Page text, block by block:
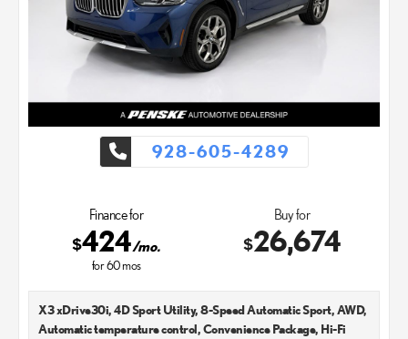
exceptional customer service with every single Lexus car and
SUV that we sell. As Chandler's go-to Lexus dealer, our car
experts know that you have high expectations. We enjoy the
challenge of meeting and exceeding your standards each and
and surrounding communities.
928-605-4289
Finance for
$424/mo.
for60mos
Buy for
$26,674
X3 xDrive30i, 4D Sport Utility, 8-Speed Automatic Sport, AWD,
Automatic temperature control, Convenience Package, Hi-Fi